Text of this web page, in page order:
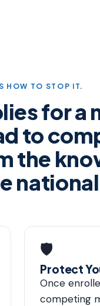
HOW TO STOP IT.
for
to
the
🛡
Protect
Once
competing